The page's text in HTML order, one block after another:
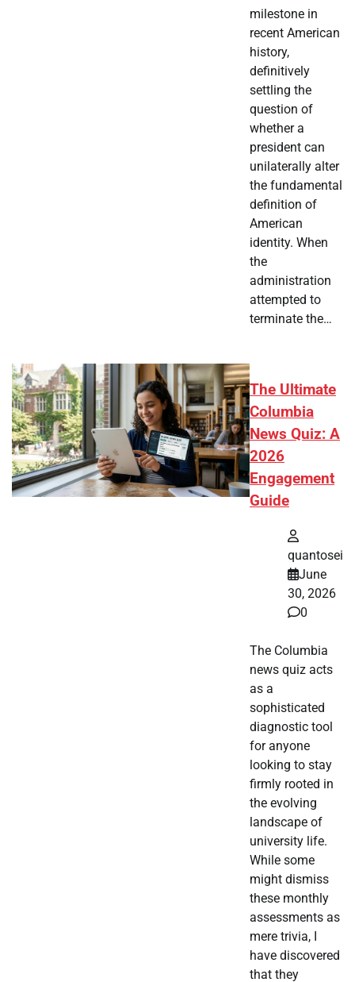
milestone in
recent American
history,
definitively
settling the
question of
whether a
president can
unilaterally alter
the fundamental
definition of
American
identity. When
the
administration
attempted to
terminate the…
The Ultimate
Columbia
News Quiz: A
2026
Engagement
Guide
quantosei
June
30, 2026
0
The Columbia
news quiz acts
as a
sophisticated
diagnostic tool
for anyone
looking to stay
firmly rooted in
the evolving
landscape of
university life.
While some
might dismiss
these monthly
assessments as
mere trivia, I
have discovered
that they